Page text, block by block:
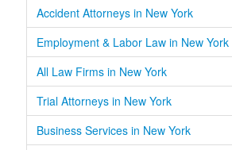
Accident Attorneys in New York
Employment & Labor Law in New York
All Law Firms in New York
Trial Attorneys in New York
Business Services in New York